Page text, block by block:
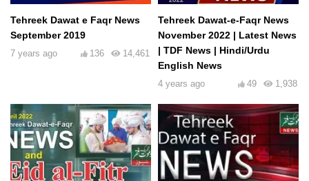
Tehreek Dawat e Faqr News
September 2019
7 years ago 14,461
136
Tehreek Dawat-e-Faqr News
November 2022 | Latest News
| TDF News | Hindi/Urdu
English News
4 years ago 1,938
49